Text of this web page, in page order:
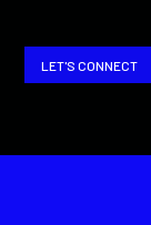
LET'S CONNECT